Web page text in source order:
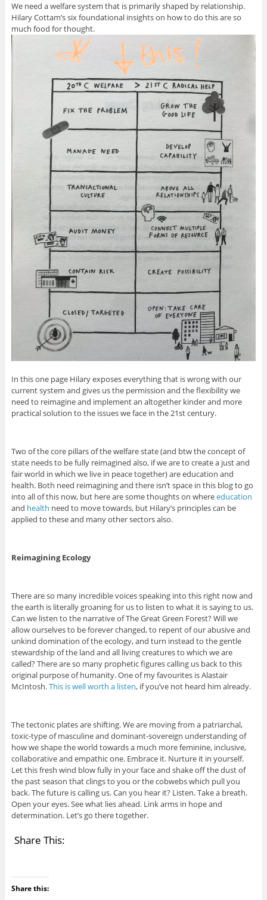
We need a welfare system that is primarily shaped by relationship.
Hilary Cottam’s six foundational insights on how to do this are so
much food for thought.
In this one page Hilary exposes everything that is wrong with our
current system and gives us the permission and the flexibility we
need to reimagine and implement an altogether kinder and more
practical solution to the issues we face in the 21st century.
Two of the core pillars of the welfare state (and btw the concept of
state needs to be fully reimagined also, if we are to create a just and
fair world in which we live in peace together) are education and
health. Both need reimagining and there isn’t space in this blog to go
into all of this now, but here are some thoughts on whereeducation
and health need to move towards, but Hilary’s principles can be
applied to these and many other sectors also.
Reimagining Ecology
There are so many incredible voices speaking into this right now and
the earth is literally groaning for us to listen to what it is saying to us.
Can we listen to the narrative of The Great Green Forest? Will we
allow ourselves to be forever changed, to repent of our abusive and
unkind domination of the ecology, and turn instead to the gentle
stewardship of the land and all living creatures to which we are
called? There are so many prophetic figures calling us back to this
original purpose of humanity. One of my favourites is Alastair
McIntosh.This is well worth a listen, if you’ve not heard him already.
The tectonic plates are shifting. We are moving from a patriarchal,
toxic-type of masculine and dominant-sovereign understanding of
how we shape the world towards a much more feminine, inclusive,
collaborative and empathic one. Embrace it. Nurture it in yourself.
Let this fresh wind blow fully in your face and shake off the dust of
the past season that clings to you or the cobwebs which pull you
back. The future is calling us. Can you hear it? Listen. Take a breath.
Open your eyes. See what lies ahead. Link arms in hope and
determination. Let’s go there together.
Share This:
Share this: